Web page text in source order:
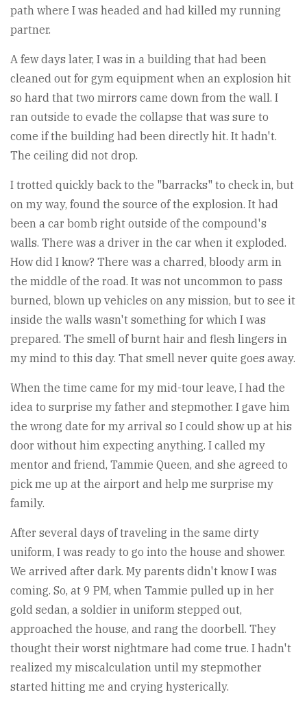
path where I was headed and had killed my running
partner.
A few days later, I was in a building that had been
cleaned out for gym equipment when an explosion hit
so hard that two mirrors came down from the wall. I
ran outside to evade the collapse that was sure to
come if the building had been directly hit. It hadn't.
The ceiling did not drop.
I trotted quickly back to the "barracks" to check in, but
on my way, found the source of the explosion. It had
been a car bomb right outside of the compound's
walls. There was a driver in the car when it exploded.
How did I know? There was a charred, bloody arm in
the middle of the road. It was not uncommon to pass
burned, blown up vehicles on any mission, but to see it
inside the walls wasn't something for which I was
prepared. The smell of burnt hair and flesh lingers in
my mind to this day. That smell never quite goes away.
When the time came for my mid-tour leave, I had the
idea to surprise my father and stepmother. I gave him
the wrong date for my arrival so I could show up at his
door without him expecting anything. I called my
mentor and friend, Tammie Queen, and she agreed to
pick me up at the airport and help me surprise my
family.
After several days of traveling in the same dirty
uniform, I was ready to go into the house and shower.
We arrived after dark. My parents didn't know I was
coming. So, at 9 PM, when Tammie pulled up in her
gold sedan, a soldier in uniform stepped out,
approached the house, and rang the doorbell. They
thought their worst nightmare had come true. I hadn't
realized my miscalculation until my stepmother
started hitting me and crying hysterically.